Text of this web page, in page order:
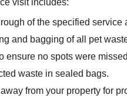
visit includes:
of the specified service
and bagging of all pet
ensure no spots were
waste in sealed bags.
from your property for